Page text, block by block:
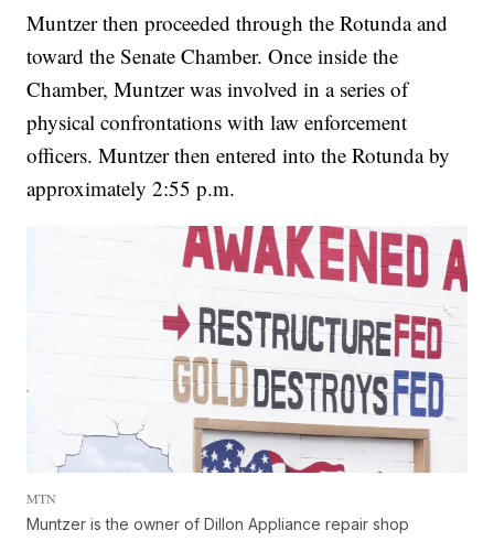
Muntzer then proceeded through the Rotunda and
toward the Senate Chamber. Once inside the
Chamber, Muntzer was involved in a series of
physical confrontations with law enforcement
officers. Muntzer then entered into the Rotunda by
approximately 2:55 p.m.
MTN
Muntzer is the owner of Dillon Appliance repair shop